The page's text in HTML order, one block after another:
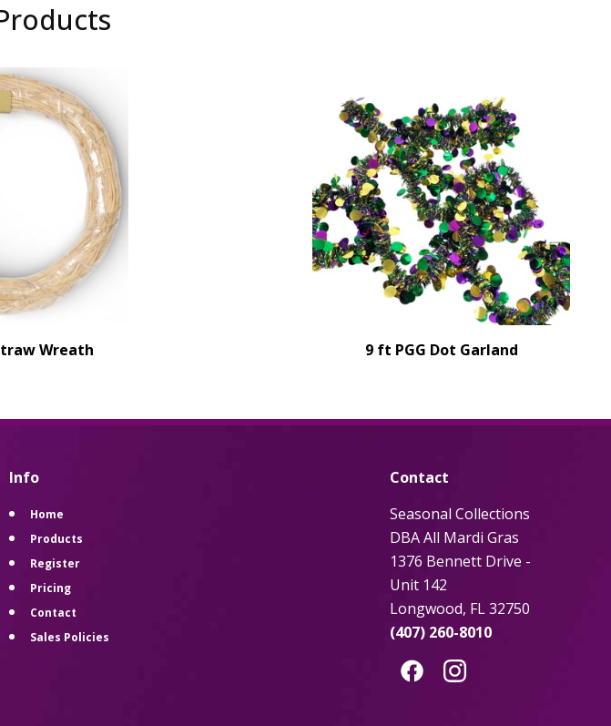
Wreath 9 ft PGG Dot Garland
Info
Home
Products
Register
Pricing
Contact
Sales Policies
Contact
Seasonal Collections
DBA All Mardi Gras
1376 Bennett Drive -
Unit 142
Longwood, FL 32750
(407) 260-8010